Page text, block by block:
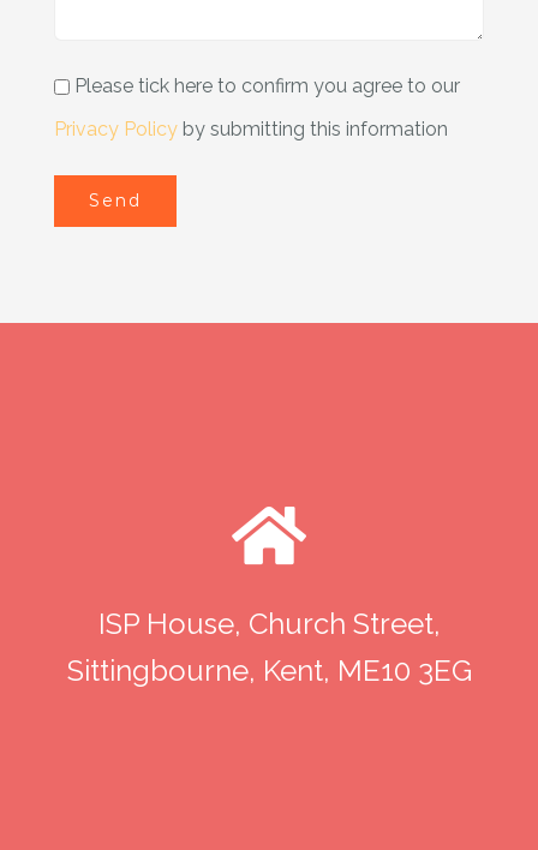
Please tick here to confirm you agree to our
Privacy Policyby submitting this information
ISP House, Church Street,
Sittingbourne, Kent, ME10 3EG